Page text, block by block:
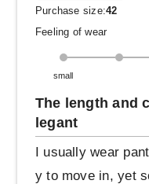
Purchase size:42
Feeling of wear
small
The length and
legant
I usually wear
y to move in, yet